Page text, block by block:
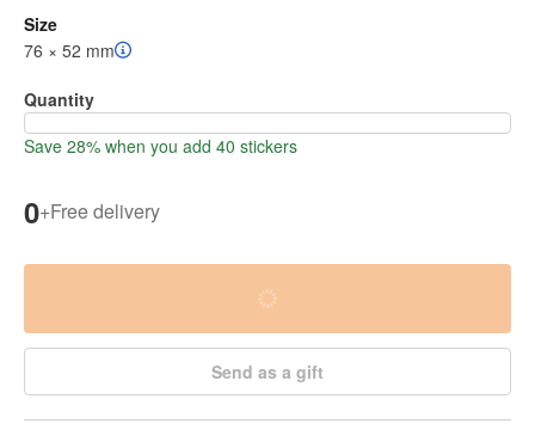
Size
76 × 52 mm
Quantity
Save 28% when you add 40 stickers
0+Free delivery
Send as a gift